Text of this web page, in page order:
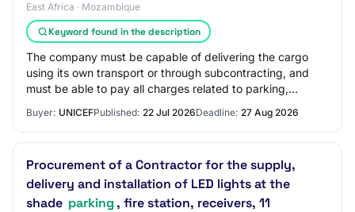
East Africa · Mozambique
Keyword found in the description
The company must be capable of delivering the cargo
using its own transport or through subcontracting, and
must be able to pay all charges related to parking,
Buyer: UNICEFPublished: 22 Jul 2026Deadline: 27 Aug 2026
Procurement of a Contractor for the supply,
delivery and installation of LED lights at the
shade parking , fire station, receivers, 11